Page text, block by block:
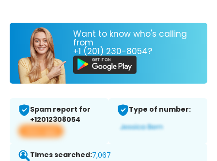
Want to know who's calling
from
+1 (201) 230-8054?
Spam report for
+12012308054
View app
Type of number:
Times searched:7,067